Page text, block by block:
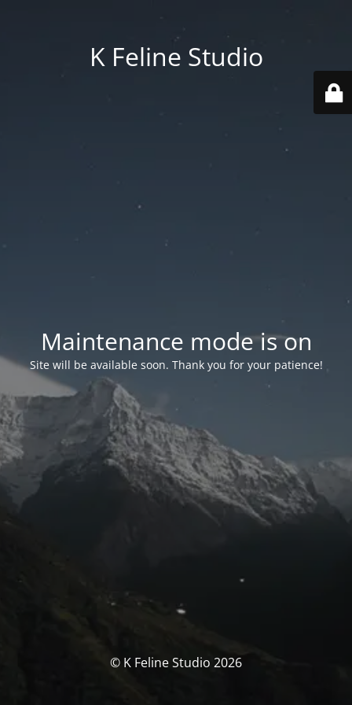
K Feline Studio
Maintenance mode is on
Site will be available soon. Thank you for your patience!
© K Feline Studio 2026